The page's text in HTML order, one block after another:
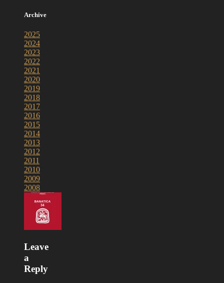
Archive
2025
2024
2023
2022
2021
2020
2019
2018
2017
2016
2015
2014
2013
2012
2011
2010
2009
2008
Leave
a
Reply